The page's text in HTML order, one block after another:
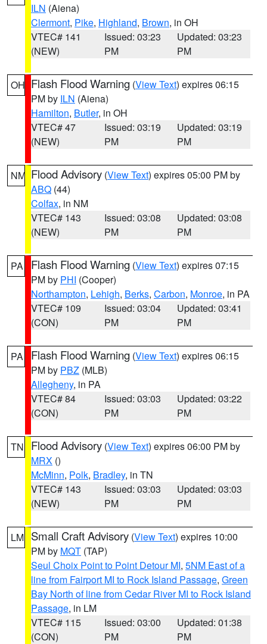
ILN (Aiena)
Clermont, Pike, Highland, Brown, in OH
VTEC# 141
(NEW)
Issued: 03:23
PM
Updated: 03:23
PM
OH Flash Flood Warning (View Text) expires 06:15
PM by ILN (Aiena)
Hamilton, Butler, in OH
VTEC# 47
(NEW)
Issued: 03:19
PM
Updated: 03:19
PM
NM Flood Advisory (View Text) expires 05:00 PM by
ABQ (44)
Colfax, in NM
VTEC# 143
(NEW)
Issued: 03:08
PM
Updated: 03:08
PM
PA Flash Flood Warning (View Text) expires 07:15
PM by PHI (Cooper)
Northampton, Lehigh, Berks, Carbon, Monroe, in PA
VTEC# 109
(CON)
Issued: 03:04
PM
Updated: 03:41
PM
PA Flash Flood Warning (View Text) expires 06:15
PM by PBZ (MLB)
Allegheny, in PA
VTEC# 84
(CON)
Issued: 03:03
PM
Updated: 03:22
PM
TN Flood Advisory (View Text) expires 06:00 PM by
MRX ()
McMinn, Polk, Bradley, in TN
VTEC# 143
(NEW)
Issued: 03:03
PM
Updated: 03:03
PM
LM Small Craft Advisory (View Text) expires 10:00
PM by MQT (TAP)
Seul Choix Point to Point Detour MI, 5NM East of a
line from Fairport MI to Rock Island Passage, Green
Bay North of line from Cedar River MI to Rock Island
Passage, in LM
VTEC# 115
(CON)
Issued: 03:00
PM
Updated: 01:38
PM